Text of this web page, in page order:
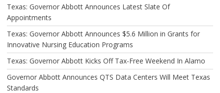
Texas: Governor Abbott Announces Latest Slate Of
Appointments
Texas: Governor Abbott Announces $5.6 Million in Grants for
Innovative Nursing Education Programs
Texas: Governor Abbott Kicks Off Tax-Free Weekend In Alamo
Governor Abbott Announces QTS Data Centers Will Meet Texas
Standards